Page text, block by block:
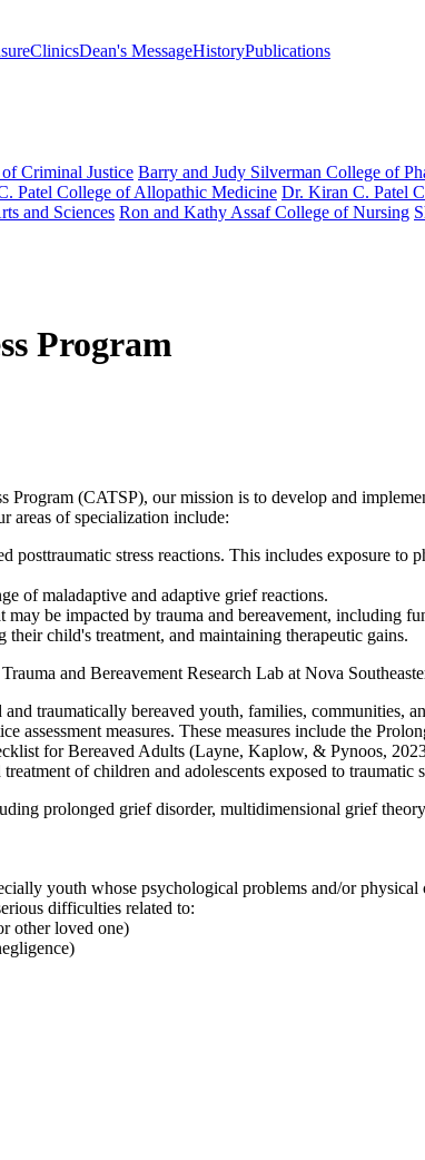
ClinicsDean's MessageHistoryPublications
Criminal Justice Barry and Judy Silverman College of
Patel College of Allopathic Medicine Dr. Kiran C. Patel
and Sciences Ron and Kathy Assaf College of Nursing
Program
(CATSP), our mission is to develop and
areas of specialization include:
posttraumatic stress reactions. This includes exposure
of maladaptive and adaptive grief reactions.
be impacted by trauma and bereavement, including
child's treatment, and maintaining therapeutic gains.
Trauma and Bereavement Research Lab at Nova
traumatically bereaved youth, families, communities,
assessment measures. These measures include the
for Bereaved Adults (Layne, Kaplow, & Pynoos,
of children and adolescents exposed to traumatic
prolonged grief disorder, multidimensional grief
youth whose psychological problems and/or
difficulties related to:
other loved one)